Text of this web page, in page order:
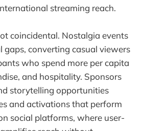
streaming reach.
coincidental. Nostalgia events
gaps, converting casual viewers
who spend more per capita
and hospitality. Sponsors
storytelling opportunities
and activations that perform
social platforms, where user-